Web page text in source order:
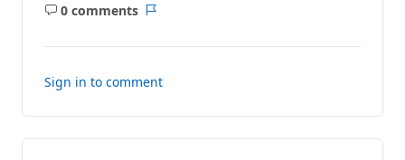
0 comments
No
Sign in to comment